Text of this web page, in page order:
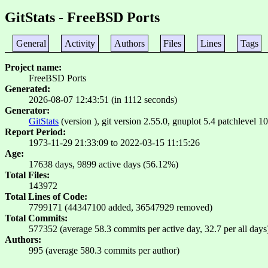
GitStats - FreeBSD Ports
General Activity Authors Files Lines Tags
Project name
FreeBSD Ports
Generated
2026-08-07 12:43:51 (in 1112 seconds)
Generator
GitStats (version ), git version 2.55.0, gnuplot 5.4 patchlevel 10
Report Period
1973-11-29 21:33:09 to 2022-03-15 11:15:26
Age
17638 days, 9899 active days (56.12%)
Total Files
143972
Total Lines of Code
7799171 (44347100 added, 36547929 removed)
Total Commits
577352 (average 58.3 commits per active day, 32.7 per all
Authors
995 (average 580.3 commits per author)